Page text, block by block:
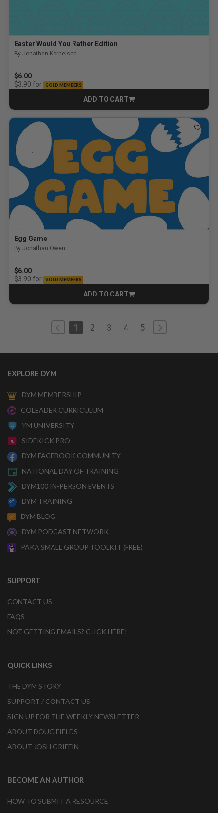
Easter Would You Rather Edition
By Jonathan Kornelsen
$6.00
$3.90 for GOLD MEMBERS
ADD TO CART
CART
Egg Game
By Jonathan Owen
$6.00
$3.90 for GOLD MEMBERS
ADD TO CART
CART
1 2 3 4 5
EXPLORE DYM
DYM MEMBERSHIP
COLEADER CURRICULUM
YM UNIVERSITY
SIDEKICK PRO
DYM FACEBOOK COMMUNITY
NATIONAL DAY OF TRAINING
DYM100 IN-PERSON EVENTS
DYM TRAINING
DYM BLOG
DYM PODCAST NETWORK
PAKA SMALL GROUP TOOLKIT (FREE)
SUPPORT
CONTACT US
FAQS
NOT GETTING EMAILS? CLICK HERE!
QUICK LINKS
THE DYM STORY
SUPPORT / CONTACT US
SIGN UP FOR THE WEEKLY NEWSLETTER
ABOUT DOUG FIELDS
ABOUT JOSH GRIFFIN
BECOME AN AUTHOR
HOW TO SUBMIT A RESOURCE